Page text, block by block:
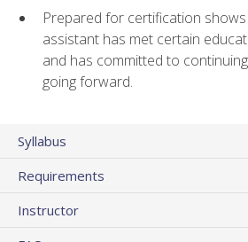
Prepared for certification
assistant has met certain
and has committed to
going forward.
Syllabus
Requirements
Instructor